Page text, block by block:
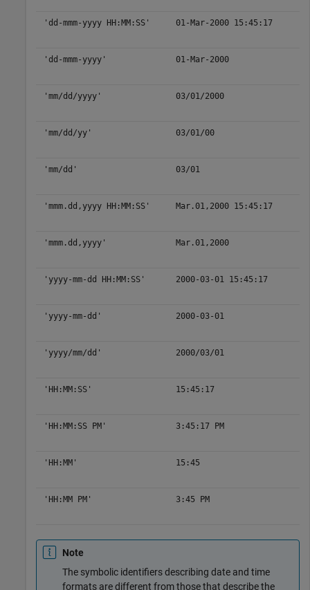
'dd-mmm-yyyy HH:MM:SS' 01-Mar-2000 15:45:17
'dd-mmm-yyyy' 01-Mar-2000
'mm/dd/yyyy' 03/01/2000
'mm/dd/yy' 03/01/00
'mm/dd' 03/01
'mmm.dd,yyyy HH:MM:SS' Mar.01,2000 15:45:17
'mmm.dd,yyyy' Mar.01,2000
'yyyy-mm-dd HH:MM:SS' 2000-03-01 15:45:17
'yyyy-mm-dd' 2000-03-01
'yyyy/mm/dd' 2000/03/01
'HH:MM:SS' 15:45:17
'HH:MM:SS PM' 3:45:17 PM
'HH:MM' 15:45
'HH:MM PM' 3:45 PM
Note
The symbolic identifiers describing date and time
formats are different from those that describe the